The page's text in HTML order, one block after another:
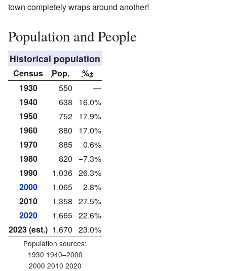
town completely wraps around another!
Population and People
Historical population
Census Pop.
%±
1930
550
—
1940
638
16.0%
1950
752 17.9%
1960
880
17.0%
1970
885
0.6%
1980
820
−7.3%
1990
1,036 26.3%
2000
1,065
2.8%
2010
1,358 27.5%
2020
1,665 22.6%
2023 (est.) 1,670 23.0%
Population sources:
1930 1940–2000
2000 2010 2020